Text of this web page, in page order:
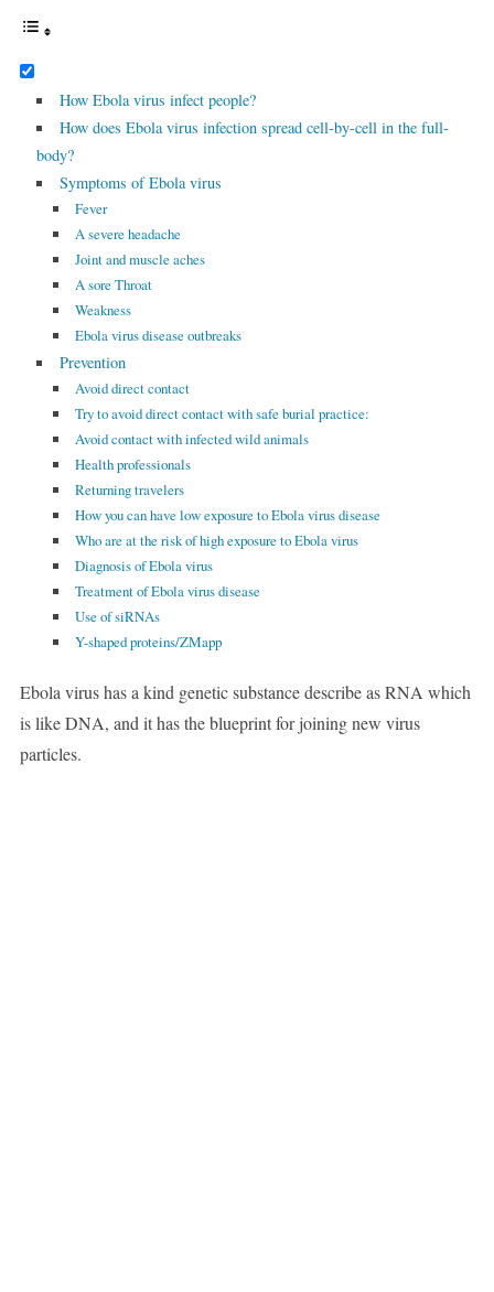
How Ebola virus infect people?
How does Ebola virus infection spread cell-by-cell in the full-
body?
Symptoms of Ebola virus
Fever
A severe headache
Joint and muscle aches
A sore Throat
Weakness
Ebola virus disease outbreaks
Prevention
Avoid direct contact
Try to avoid direct contact with safe burial practice:
Avoid contact with infected wild animals
Health professionals
Returning travelers
How you can have low exposure to Ebola virus disease
Who are at the risk of high exposure to Ebola virus
Diagnosis of Ebola virus
Treatment of Ebola virus disease
Use of siRNAs
Y-shaped proteins/ZMapp
Ebola virus has a kind genetic substance describe as RNA which
is like DNA, and it has the blueprint for joining new virus
particles.